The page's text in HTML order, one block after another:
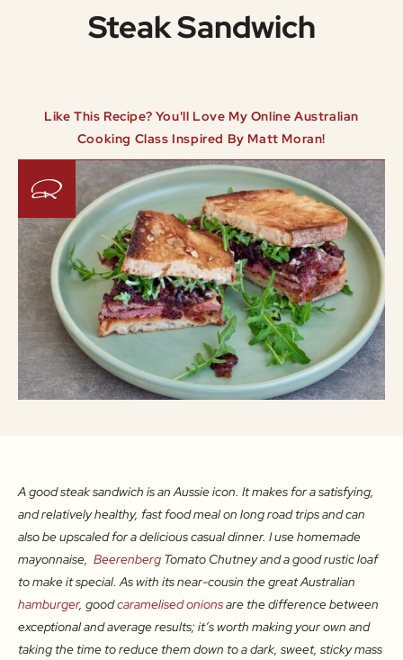
Steak Sandwich
Like This Recipe? You'll Love My Online Australian
Cooking Class Inspired By Matt Moran!
A good steak sandwich is an Aussie icon. It makes for a satisfying,
and relatively healthy, fast food meal on long road trips and can
also be upscaled for a delicious casual dinner. I use homemade
mayonnaise, Beerenberg Tomato Chutney and a good rustic loaf
to make it special. As with its near-cousin the great Australian
hamburger, goodcaramelised onionsare the difference between
exceptional and average results; it’s worth making your own and
taking the time to reduce them down to a dark, sweet, sticky mass